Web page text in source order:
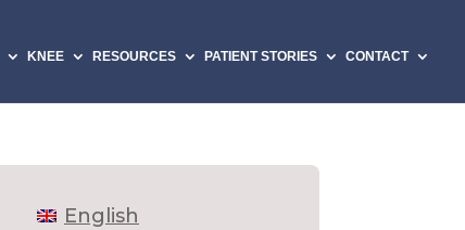
KNEE RESOURCES PATIENT STORIES CONTACT
English